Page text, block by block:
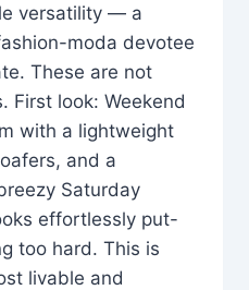
versatility — a
moda devotee
These are not
First look: Weekend
with a lightweight
and a
Saturday
effortlessly put-
too hard. This is
livable and